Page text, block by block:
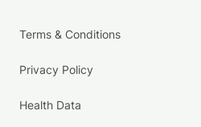
Terms & Conditions
Privacy Policy
Health Data